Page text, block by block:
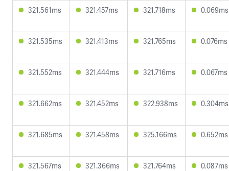
321.561ms 321.457ms 321.718ms 0.069ms
321.535ms 321.413ms 321.765ms 0.076ms
321.552ms 321.444ms 321.716ms 0.067ms
321.662ms 321.452ms 322.938ms 0.304ms
321.685ms 321.458ms 325.166ms 0.652ms
321.567ms 321.366ms 321.764ms 0.087ms